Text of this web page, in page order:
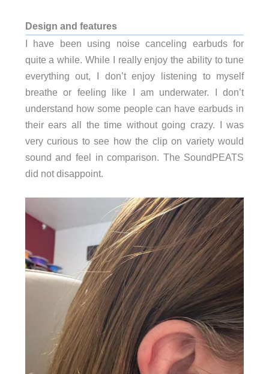
Design and features
I have been using noise canceling earbuds for
quite a while. While I really enjoy the ability to tune
everything out, I don’t enjoy listening to myself
breathe or feeling like I am underwater. I don’t
understand how some people can have earbuds in
their ears all the time without going crazy. I was
very curious to see how the clip on variety would
sound and feel in comparison. The SoundPEATS
did not disappoint.